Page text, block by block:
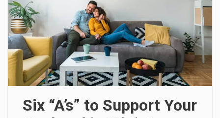
Six “A’s” to Support Your